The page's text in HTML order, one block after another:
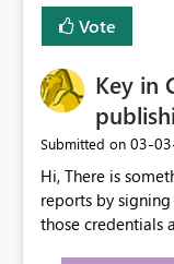
Vote
Key in
Submitted on ‎03-
Hi, There is
reports by
those credentials